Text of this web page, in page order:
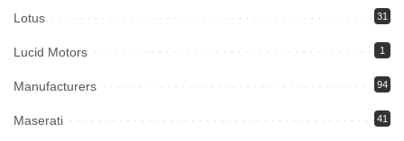
Lotus 31
Lucid Motors 1
Manufacturers 94
Maserati 41